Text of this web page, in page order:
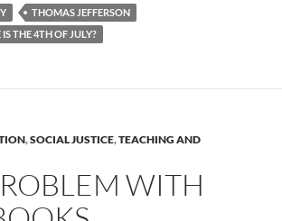
THOMAS JEFFERSON
THE 4TH OF JULY?
,SOCIAL JUSTICE,TEACHING AND
WITH